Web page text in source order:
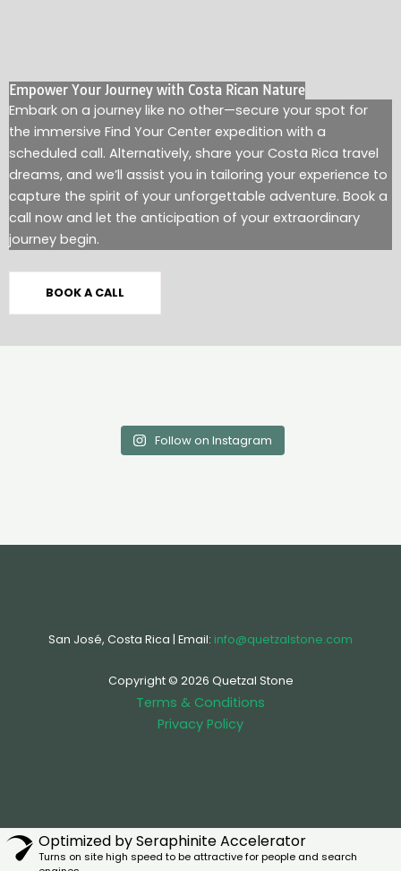
Empower Your Journey with Costa Rican Nature
Embark on a journey like no other—secure your spot for
the immersive Find Your Center expedition with a
scheduled call. Alternatively, share your Costa Rica travel
dreams, and we’ll assist you in tailoring your experience to
capture the spirit of your unforgettable adventure. Book a
call now and let the anticipation of your extraordinary
journey begin.
BOOK A CALL
Follow on Instagram
San José, Costa Rica | Email: info@quetzalstone.com
Copyright © 2026 Quetzal Stone
Terms & Conditions
Privacy Policy
Optimized by Seraphinite Accelerator
Turns on site high speed to be attractive for people and search